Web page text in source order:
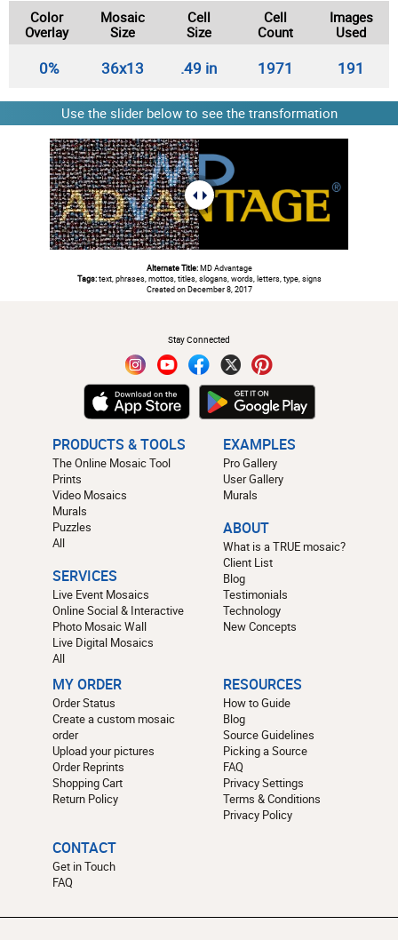
Color
Overlay
Mosaic
Size
Cell
Size
Cell
Count
Images
Used
0% 36x13 .49 in 1971 191
Use the slider below to see the transformation
Alternate Title:MD Advantage
Tags:text, phrases, mottos, titles, slogans, words, letters, type, signs
Created on December 8, 2017
Stay Connected
PRODUCTS & TOOLS
The Online Mosaic Tool
Prints
Video Mosaics
Murals
Puzzles
All
SERVICES
Live Event Mosaics
Online Social & Interactive
Photo Mosaic Wall
Live Digital Mosaics
All
EXAMPLES
Pro Gallery
User Gallery
Murals
ABOUT
What is a TRUE mosaic?
Client List
Blog
Testimonials
Technology
New Concepts
MY ORDER
Order Status
Create a custom mosaic
order
Upload your pictures
Order Reprints
Shopping Cart
Return Policy
RESOURCES
How to Guide
Blog
Source Guidelines
Picking a Source
FAQ
Privacy Settings
Terms & Conditions
Privacy Policy
CONTACT
Get in Touch
FAQ